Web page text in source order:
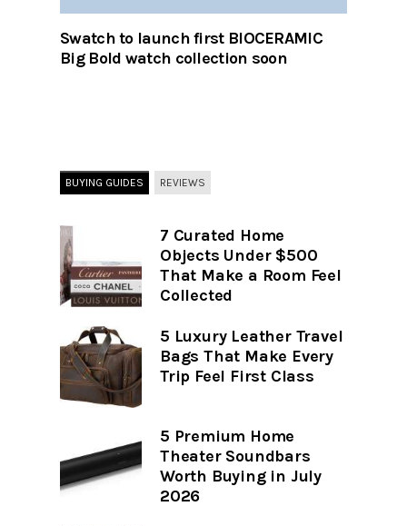
Swatch to launch first BIOCERAMIC
Big Bold watch collection soon
BUYING GUIDES REVIEWS
7 Curated Home
Objects Under $500
That Make a Room Feel
Collected
5 Luxury Leather Travel
Bags That Make Every
Trip Feel First Class
5 Premium Home
Theater Soundbars
Worth Buying in July
2026